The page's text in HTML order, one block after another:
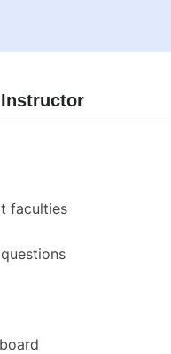
Instructor
faculties